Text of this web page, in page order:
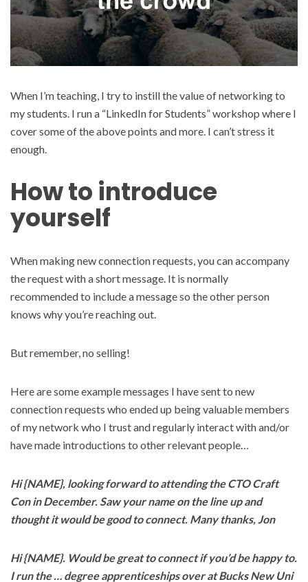
When I’m teaching, I try to instill the value of networking to
my students. I run a “LinkedIn for Students” workshop where I
cover some of the above points and more. I can’t stress it
enough.
How to introduce
yourself
When making new connection requests, you can accompany
the request with a short message. It is normally
recommended to include a message so the other person
knows why you’re reaching out.
But remember, no selling!
Here are some example messages I have sent to new
connection requests who ended up being valuable members
of my network who I trust and regularly interact with and/or
have made introductions to other relevant people…
Hi {NAME}, looking forward to attending the CTO Craft
Con in December. Saw your name on the line up and
thought it would be good to connect. Many thanks, Jon
Hi {NAME}. Would be great to connect if you’d be happy to.
I run the … degree apprenticeships over at Bucks New Uni